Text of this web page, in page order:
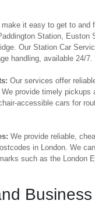
make it easy to get to and
Station, Euston
Our Station Car
handling, available 24/7.
Our services offer
provide timely pickups
accessible cars for
We provide reliable,
in London. We
such as the London